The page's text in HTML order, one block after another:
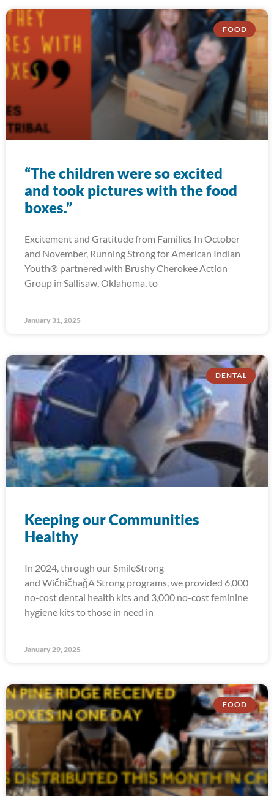
FOOD
“The children were so excited
and took pictures with the food
boxes.”
Excitement and Gratitude from Families In October
and November, Running Strong for American Indian
Youth® partnered with Brushy Cherokee Action
Group in Sallisaw, Oklahoma, to
January 31, 2025
DENTAL
Keeping our Communities
Healthy
In 2024, through our SmileStrong
and WičhičhaǧA Strong programs, we provided 6,000
no-cost dental health kits and 3,000 no-cost feminine
hygiene kits to those in need in
January 29, 2025
FOOD